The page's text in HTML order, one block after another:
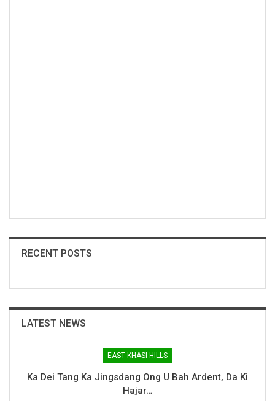
RECENT POSTS
LATEST NEWS
EAST KHASI HILLS
Ka Dei Tang Ka Jingsdang Ong U Bah Ardent, Da Ki
Hajar…